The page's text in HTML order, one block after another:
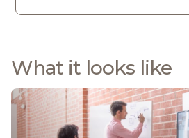
What it looks like